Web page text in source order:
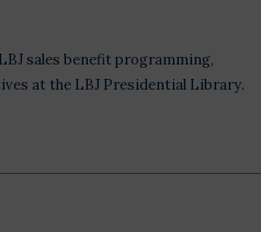
sales benefit programming,
at the LBJ Presidential Library.